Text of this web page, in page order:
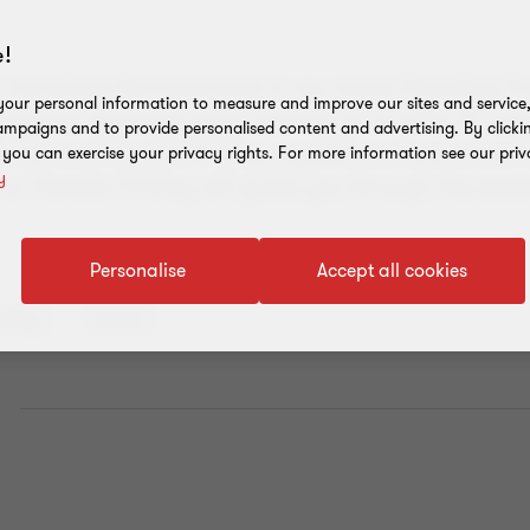
the latest post in our series Decoding
for financial years starting on or after 01 June
and Transfer Pricing regulations have come
Transfer Pricing will guide you through the
personal information to measure and improve our sites and
and to provide personalised content and advertising. By
can exercise your privacy rights. For more information see our
Accept all cookies
Personalise